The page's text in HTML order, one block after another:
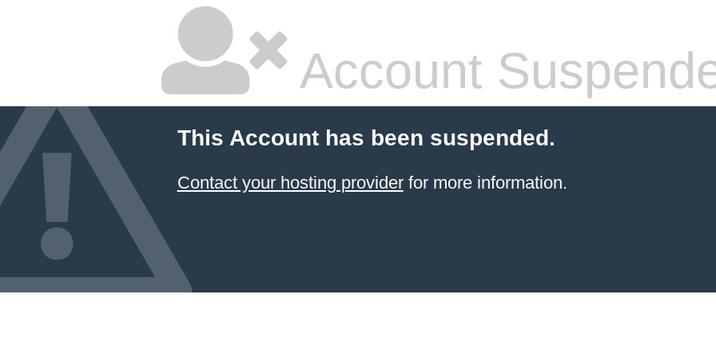
Account
This Account has been suspended.
Contact your hosting providerfor more information.